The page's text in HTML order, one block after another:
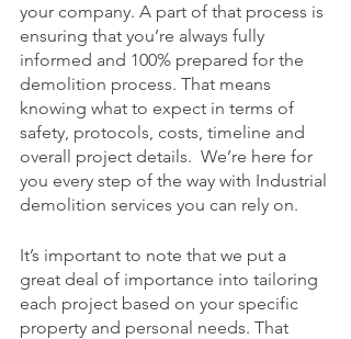
your company. A part of that process is
ensuring that you’re always fully
informed and 100% prepared for the
demolition process. That means
knowing what to expect in terms of
safety, protocols, costs, timeline and
overall project details.  We’re here for
you every step of the way with Industrial
demolition services you can rely on.
It’s important to note that we put a
great deal of importance into tailoring
each project based on your specific
property and personal needs. That